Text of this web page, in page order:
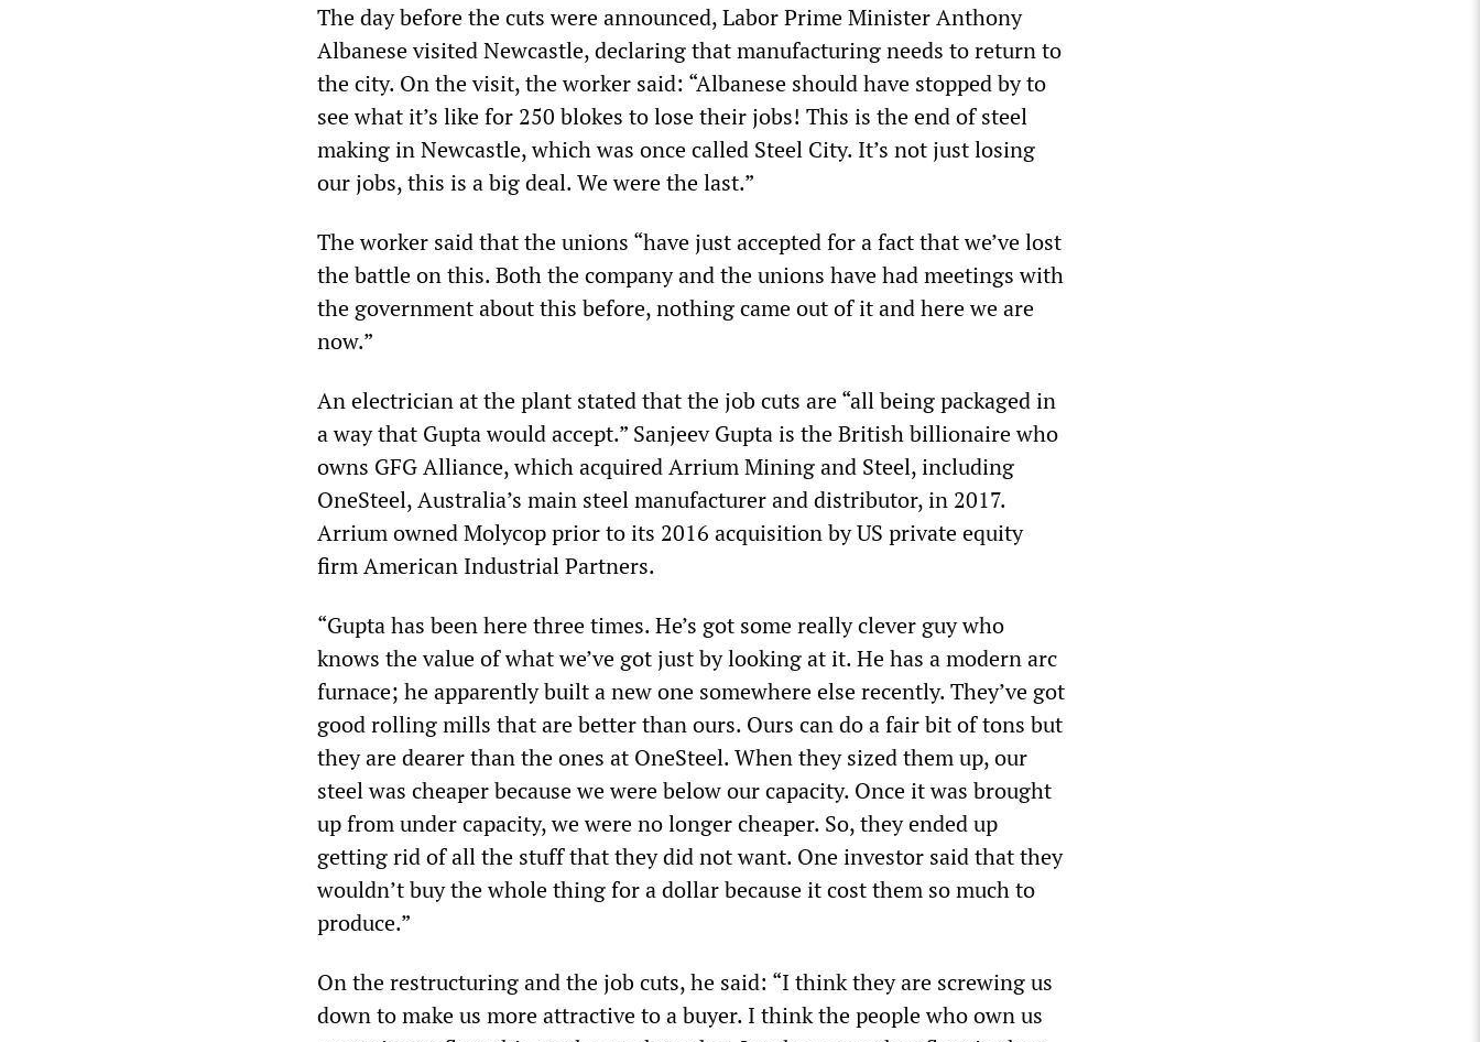
The day before the cuts were announced, Labor Prime Minister Anthony
Albanese visited Newcastle, declaring that manufacturing needs to return to
the city. On the visit, the worker said: “Albanese should have stopped by to
see what it’s like for 250 blokes to lose their jobs! This is the end of steel
making in Newcastle, which was once called Steel City. It’s not just losing
our jobs, this is a big deal. We were the last.”
The worker said that the unions “have just accepted for a fact that we’ve lost
the battle on this. Both the company and the unions have had meetings with
the government about this before, nothing came out of it and here we are
now.”
An electrician at the plant stated that the job cuts are “all being packaged in
a way that Gupta would accept.” Sanjeev Gupta is the British billionaire who
owns GFG Alliance, which acquired Arrium Mining and Steel, including
OneSteel, Australia’s main steel manufacturer and distributor, in 2017.
Arrium owned Molycop prior to its 2016 acquisition by US private equity
firm American Industrial Partners.
“Gupta has been here three times. He’s got some really clever guy who
knows the value of what we’ve got just by looking at it. He has a modern arc
furnace; he apparently built a new one somewhere else recently. They’ve got
good rolling mills that are better than ours. Ours can do a fair bit of tons but
they are dearer than the ones at OneSteel. When they sized them up, our
steel was cheaper because we were below our capacity. Once it was brought
up from under capacity, we were no longer cheaper. So, they ended up
getting rid of all the stuff that they did not want. One investor said that they
wouldn’t buy the whole thing for a dollar because it cost them so much to
produce.”
On the restructuring and the job cuts, he said: “I think they are screwing us
down to make us more attractive to a buyer. I think the people who own us